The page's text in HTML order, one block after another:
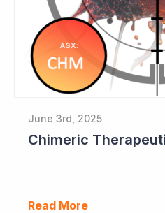
June 3rd, 2025
Read More